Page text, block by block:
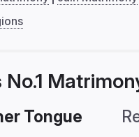
No.1
Tongue